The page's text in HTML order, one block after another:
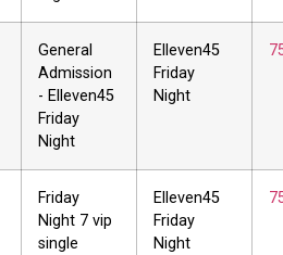
General
Admission
- Elleven45
Friday
Night
Elleven45
Friday
Night
Friday
Night 7 vip
single
Elleven45
Friday
Night